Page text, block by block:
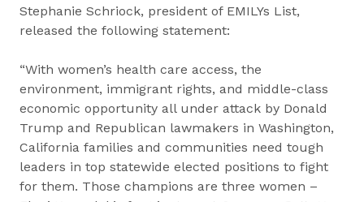
Stephanie Schriock, president of EMILYs List,
released the following statement:
“With women’s health care access, the
environment, immigrant rights, and middle-class
economic opportunity all under attack by Donald
Trump and Republican lawmakers in Washington,
California families and communities need tough
leaders in top statewide elected positions to fight
for them. Those champions are three women –